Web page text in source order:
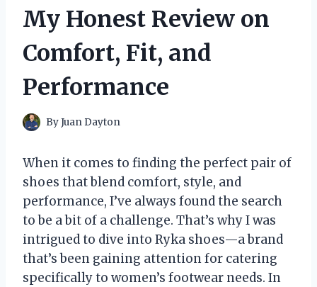
My Honest Review on
Comfort, Fit, and
Performance
ByJuan Dayton
When it comes to finding the perfect pair of
shoes that blend comfort, style, and
performance, I’ve always found the search
to be a bit of a challenge. That’s why I was
intrigued to dive into Ryka shoes—a brand
that’s been gaining attention for catering
specifically to women’s footwear needs. In